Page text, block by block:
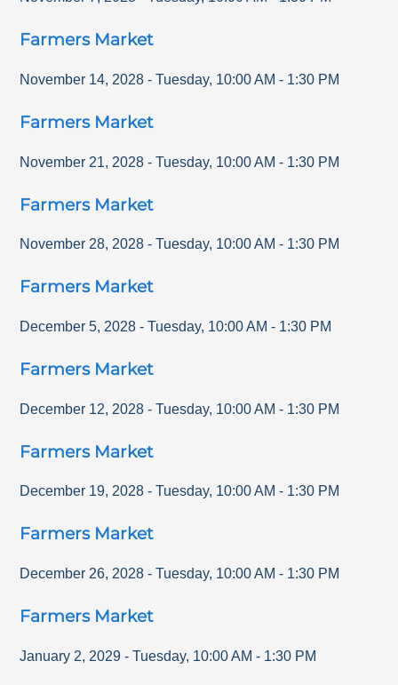
Farmers Market
November 14, 2028 - Tuesday, 10:00 AM - 1:30 PM
Farmers Market
November 21, 2028 - Tuesday, 10:00 AM - 1:30 PM
Farmers Market
November 28, 2028 - Tuesday, 10:00 AM - 1:30 PM
Farmers Market
December 5, 2028 - Tuesday, 10:00 AM - 1:30 PM
Farmers Market
December 12, 2028 - Tuesday, 10:00 AM - 1:30 PM
Farmers Market
December 19, 2028 - Tuesday, 10:00 AM - 1:30 PM
Farmers Market
December 26, 2028 - Tuesday, 10:00 AM - 1:30 PM
Farmers Market
January 2, 2029 - Tuesday, 10:00 AM - 1:30 PM